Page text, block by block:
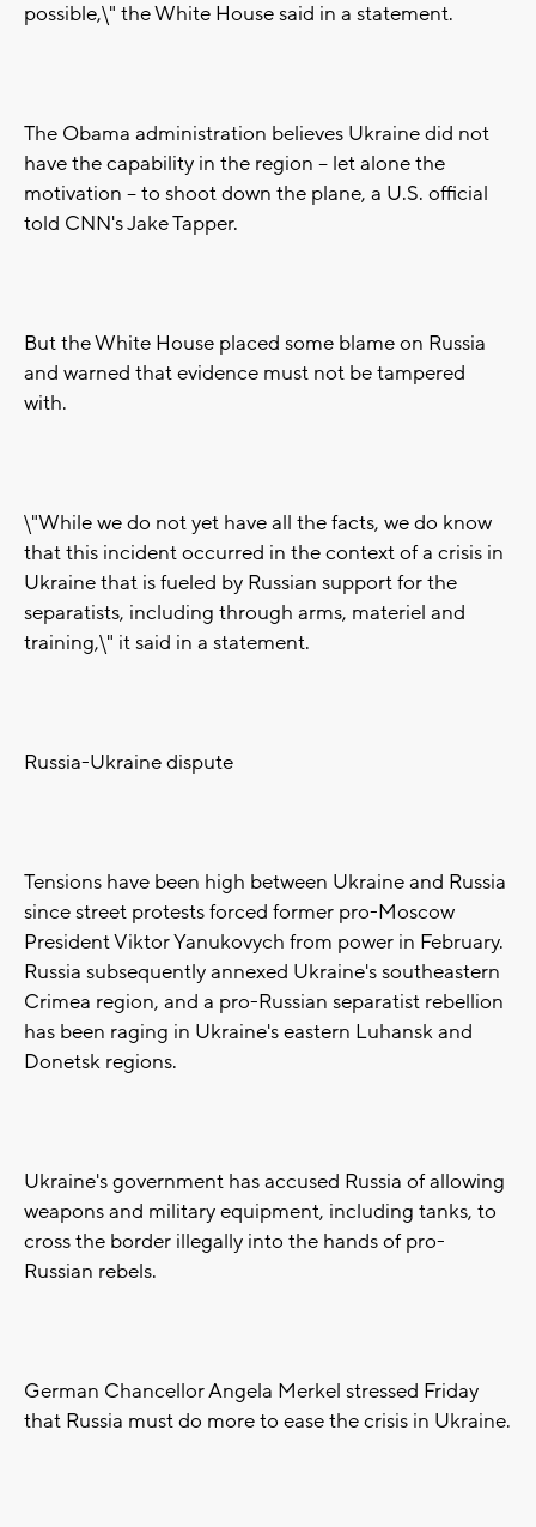
possible,\" the White House said in a statement.
The Obama administration believes Ukraine did not
have the capability in the region -- let alone the
motivation -- to shoot down the plane, a U.S. official
told CNN's Jake Tapper.
But the White House placed some blame on Russia
and warned that evidence must not be tampered
with.
\"While we do not yet have all the facts, we do know
that this incident occurred in the context of a crisis in
Ukraine that is fueled by Russian support for the
separatists, including through arms, materiel and
training,\" it said in a statement.
Russia-Ukraine dispute
Tensions have been high between Ukraine and Russia
since street protests forced former pro-Moscow
President Viktor Yanukovych from power in February.
Russia subsequently annexed Ukraine's southeastern
Crimea region, and a pro-Russian separatist rebellion
has been raging in Ukraine's eastern Luhansk and
Donetsk regions.
Ukraine's government has accused Russia of allowing
weapons and military equipment, including tanks, to
cross the border illegally into the hands of pro-
Russian rebels.
German Chancellor Angela Merkel stressed Friday
that Russia must do more to ease the crisis in Ukraine.